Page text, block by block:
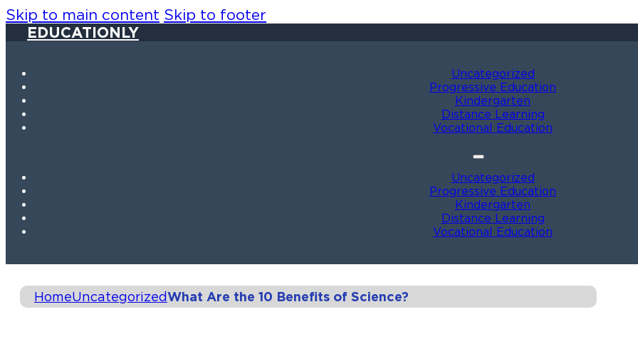
Skip to main content Skip to footer
EDUCATIONLY
Uncategorized
Progressive Education
Kindergarten
Distance Learning
Vocational Education
Uncategorized
Progressive Education
Kindergarten
Distance Learning
Vocational Education
HomeUncategorizedWhat Are the 10 Benefits of Science?